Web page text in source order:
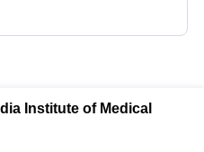
Institute of Medical